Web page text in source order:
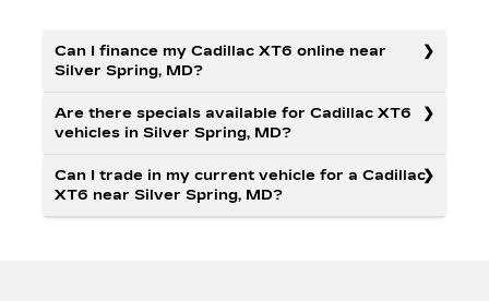
Can I finance my Cadillac XT6 online near
Silver Spring, MD?
Are there specials available for Cadillac XT6
vehicles in Silver Spring, MD?
Can I trade in my current vehicle for a Cadillac
XT6 near Silver Spring, MD?